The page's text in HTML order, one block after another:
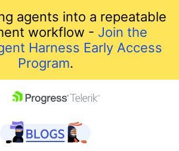
agents into a repeatable
workflow - Join the
Harness Early Access
Program.